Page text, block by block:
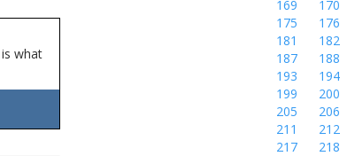
what
169
170
175
176
181
182
187
188
193
194
199
200
205
206
211
212
217
218